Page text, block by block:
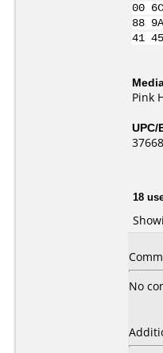
00
88
41
Pink
UPC/
18
No